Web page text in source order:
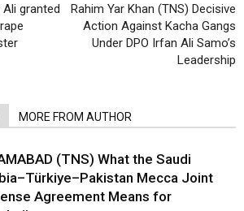
granted
Rahim Yar Khan (TNS) Decisive
Action Against Kacha Gangs
Under DPO Irfan Ali Samo’s
Leadership
MORE FROM AUTHOR
(TNS) What the Saudi
Mecca Joint
Agreement Means for